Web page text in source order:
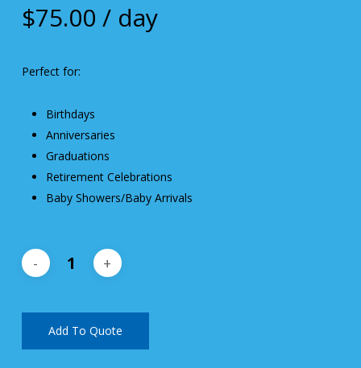
$75.00 / day
Perfect for:
Birthdays
Anniversaries
Graduations
Retirement Celebrations
Baby Showers/Baby Arrivals
Add To Quote